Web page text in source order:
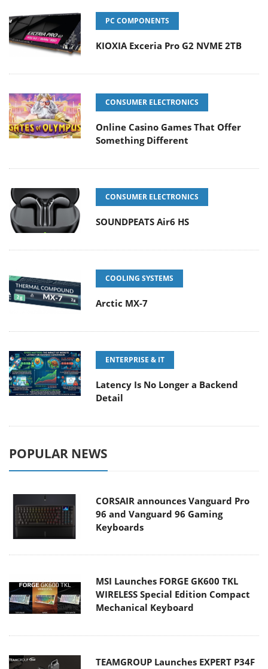
PC COMPONENTS
KIOXIA Exceria Pro G2 NVME 2TB
CONSUMER ELECTRONICS
Online Casino Games That Offer
Something Different
CONSUMER ELECTRONICS
SOUNDPEATS Air6 HS
COOLING SYSTEMS
Arctic MX-7
ENTERPRISE & IT
Latency Is No Longer a Backend
Detail
POPULAR NEWS
CORSAIR announces Vanguard Pro
96 and Vanguard 96 Gaming
Keyboards
MSI Launches FORGE GK600 TKL
WIRELESS Special Edition Compact
Mechanical Keyboard
TEAMGROUP Launches EXPERT P34F